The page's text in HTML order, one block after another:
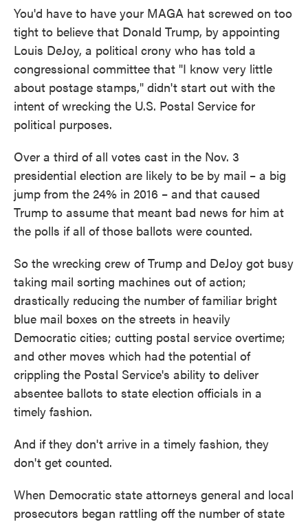
o
k
r
I
n
You'd have to have your MAGA hat screwed on too
tight to believe that Donald Trump, by appointing
Louis DeJoy, a political crony who has told a
congressional committee that "I know very little
about postage stamps," didn't start out with the
intent of wrecking the U.S. Postal Service for
political purposes.
Over a third of all votes cast in the Nov. 3
presidential election are likely to be by mail – a big
jump from the 24% in 2016 – and that caused
Trump to assume that meant bad news for him at
the polls if all of those ballots were counted.
So the wrecking crew of Trump and DeJoy got busy
taking mail sorting machines out of action;
drastically reducing the number of familiar bright
blue mail boxes on the streets in heavily
Democratic cities; cutting postal service overtime;
and other moves which had the potential of
crippling the Postal Service's ability to deliver
absentee ballots to state election officials in a
timely fashion.
And if they don't arrive in a timely fashion, they
don't get counted.
When Democratic state attorneys general and local
prosecutors began rattling off the number of state